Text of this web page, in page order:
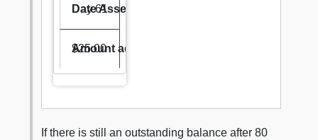
Day 61
$25.00
If there is still an outstanding balance after 80